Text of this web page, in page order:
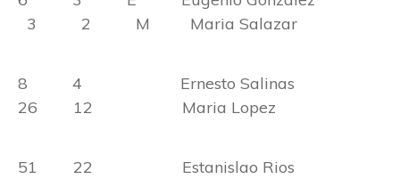
3 2 M Maria Salazar
8 4 Ernesto Salinas
26 12 Maria Lopez
51 22 Estanislao Rios